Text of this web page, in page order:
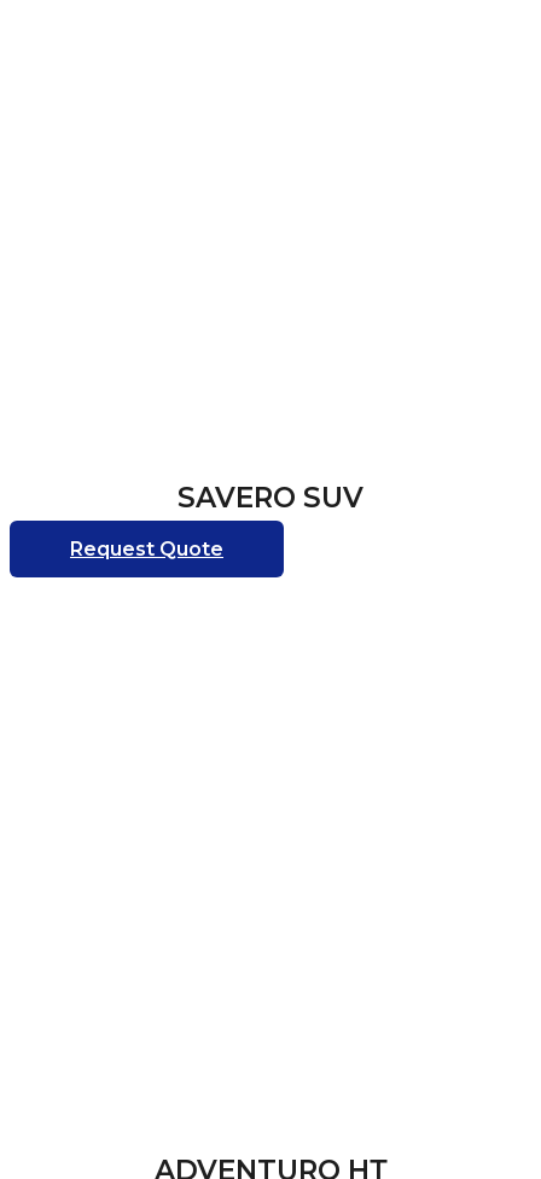
SAVERO SUV
Request Quote
ADVENTURO НТ